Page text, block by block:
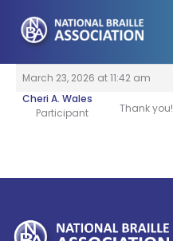
content
March 23, 2026 at 11:42 am
Cheri A. Wales
Participant
Thank you!